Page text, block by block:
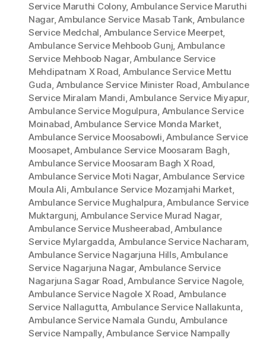
Service Maruthi Colony, Ambulance Service Maruthi
Nagar,Ambulance Service Masab Tank, Ambulance
Service Medchal, Ambulance Service Meerpet,
Ambulance Service Mehboob Gunj, Ambulance
Service Mehboob Nagar,Ambulance Service
Mehdipatnam X Road, Ambulance Service Mettu
Guda, Ambulance Service Minister Road,Ambulance
Service Miralam Mandi,Ambulance Service Miyapur,
Ambulance Service Mogulpura, Ambulance Service
Moinabad,Ambulance Service Monda Market,
Ambulance Service Moosabowli,Ambulance Service
Moosapet,Ambulance Service Moosaram Bagh,
Ambulance Service Moosaram Bagh X Road,
Ambulance Service Moti Nagar,Ambulance Service
Moula Ali,Ambulance Service Mozamjahi Market,
Ambulance Service Mughalpura,Ambulance Service
Muktargunj, Ambulance Service Murad Nagar,
Ambulance Service Musheerabad,Ambulance
Service Mylargadda, Ambulance Service Nacharam,
Ambulance Service Nagarjuna Hills,Ambulance
Service Nagarjuna Nagar, Ambulance Service
Nagarjuna Sagar Road,Ambulance Service Nagole,
Ambulance Service Nagole X Road, Ambulance
Service Nallagutta, Ambulance Service Nallakunta,
Ambulance Service Namala Gundu, Ambulance
Service Nampally,Ambulance Service Nampally